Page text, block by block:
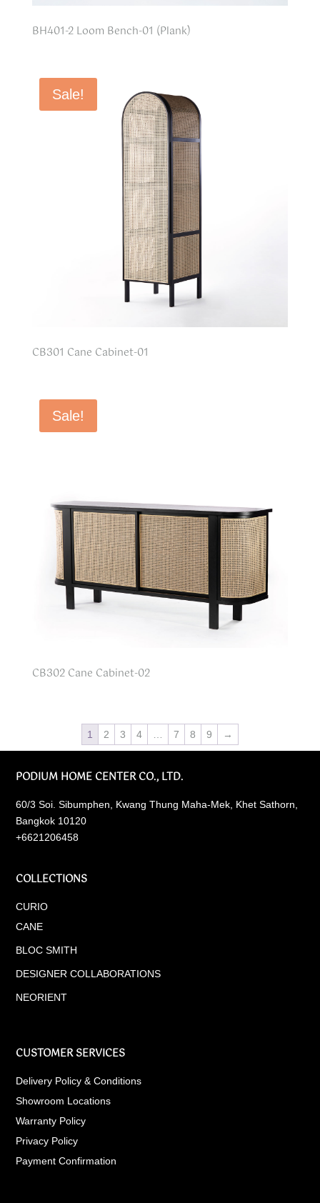
BH401-2 Loom Bench-01 (Plank)
Sale!
CB301 Cane Cabinet-01
Sale!
CB302 Cane Cabinet-02
1 2 3 4 … 7 8 9 →
PODIUM HOME CENTER CO., LTD.
60/3 Soi. Sibumphen, Kwang Thung Maha-Mek, Khet Sathorn,
Bangkok 10120
+6621206458
COLLECTIONS
CURIO
CANE
BLOC SMITH
DESIGNER COLLABORATIONS
NEORIENT
CUSTOMER SERVICES
Delivery Policy & Conditions
Showroom Locations
Warranty Policy
Privacy Policy
Payment Confirmation